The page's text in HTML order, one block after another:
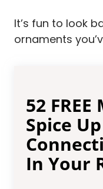
It’s fun to look
ornaments
52
Spice
In Your